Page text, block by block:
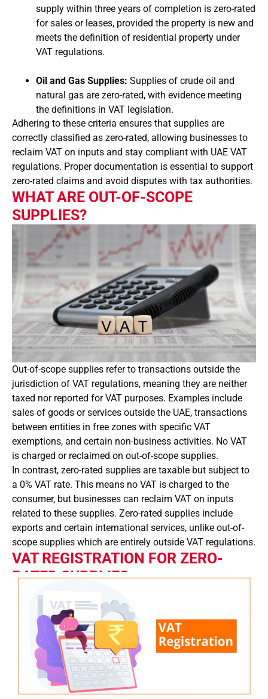
supply within three years of completion is zero-rated
for sales or leases, provided the property is new and
meets the definition of residential property under
VAT regulations.
Oil and Gas Supplies: Supplies of crude oil and
natural gas are zero-rated, with evidence meeting
the definitions in VAT legislation.
Adhering to these criteria ensures that supplies are
correctly classified as zero-rated, allowing businesses to
reclaim VAT on inputs and stay compliant with UAE VAT
regulations. Proper documentation is essential to support
zero-rated claims and avoid disputes with tax authorities.
WHAT ARE OUT-OF-SCOPE
SUPPLIES?
Out-of-scope supplies refer to transactions outside the
jurisdiction of VAT regulations, meaning they are neither
taxed nor reported for VAT purposes. Examples include
sales of goods or services outside the UAE, transactions
between entities in free zones with specific VAT
exemptions, and certain non-business activities. No VAT
is charged or reclaimed on out-of-scope supplies.
In contrast, zero-rated supplies are taxable but subject to
a 0% VAT rate. This means no VAT is charged to the
consumer, but businesses can reclaim VAT on inputs
related to these supplies. Zero-rated supplies include
exports and certain international services, unlike out-of-
scope supplies which are entirely outside VAT regulations.
VAT REGISTRATION FOR ZERO-
RATED SUPPLIES